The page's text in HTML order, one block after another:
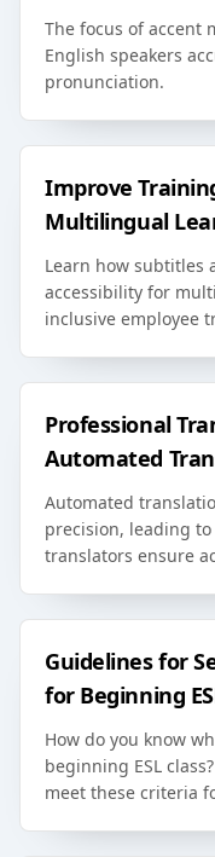
The focus of accent
English speakers
pronunciation.
Improve
Multilingual
Learn how subtitles
accessibility for
inclusive employee
Professional
Automated
Automated
precision, leading
translators ensure
Guidelines for
for Beginning
How do you know
beginning ESL
meet these criteria